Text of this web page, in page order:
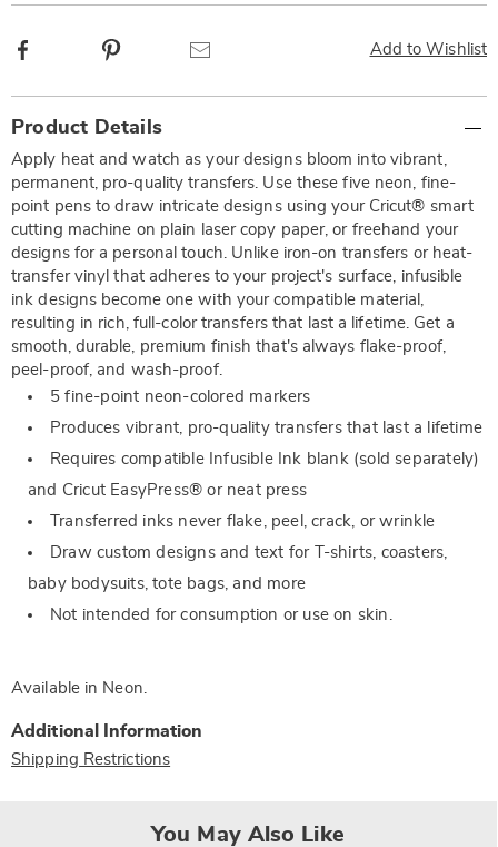
Add to Wishlist
Facebook
Information
Product Details
Apply heat and watch as your designs bloom into vibrant,
permanent, pro-quality transfers. Use these five neon, fine-
point pens to draw intricate designs using your Cricut® smart
cutting machine on plain laser copy paper, or freehand your
designs for a personal touch. Unlike iron-on transfers or heat-
transfer vinyl that adheres to your project's surface, infusible
ink designs become one with your compatible material,
resulting in rich, full-color transfers that last a lifetime. Get a
smooth, durable, premium finish that's always flake-proof,
peel-proof, and wash-proof.
5 fine-point neon-colored markers
Produces vibrant, pro-quality transfers that last a lifetime
Requires compatible Infusible Ink blank (sold separately)
and Cricut EasyPress® or neat press
Transferred inks never flake, peel, crack, or wrinkle
Draw custom designs and text for T-shirts, coasters,
baby bodysuits, tote bags, and more
Not intended for consumption or use on skin.
Available in Neon.
Additional Information
Shipping Restrictions
You May Also Like